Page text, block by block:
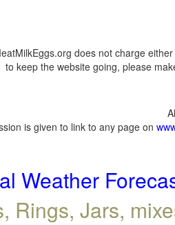
does not charge
to keep the website going, please
is given to link to any page on
Weather
Rings, Jars,